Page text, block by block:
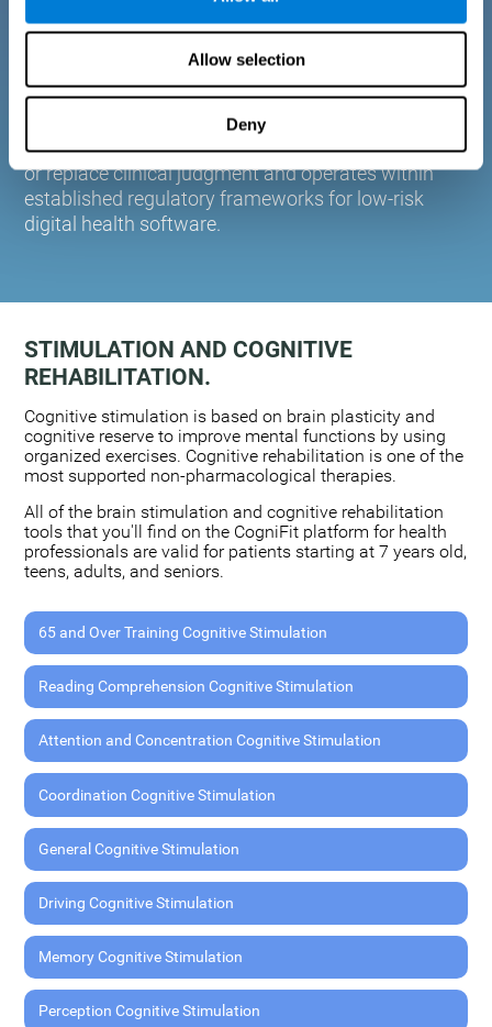
Allow selection
Deny
plasticity. Based on AI and advanced adaptive
training to the needs of each user.
CogniFit is designed to support healthcare
professionals in cognitive assessment and
monitoring. It does not provide medical diagnoses
or replace clinical judgment and operates within
established regulatory frameworks for low-risk
digital health software.
STIMULATION AND COGNITIVE
REHABILITATION.
Cognitive stimulation is based on brain plasticity and
cognitive reserve to improve mental functions by using
organized exercises. Cognitive rehabilitation is one of the
most supported non-pharmacological therapies.
All of the brain stimulation and cognitive rehabilitation
tools that you'll find on the CogniFit platform for health
professionals are valid for patients starting at 7 years old,
teens, adults, and seniors.
65 and Over Training Cognitive Stimulation
Reading Comprehension Cognitive Stimulation
Attention and Concentration Cognitive Stimulation
Coordination Cognitive Stimulation
General Cognitive Stimulation
Driving Cognitive Stimulation
Memory Cognitive Stimulation
Perception Cognitive Stimulation